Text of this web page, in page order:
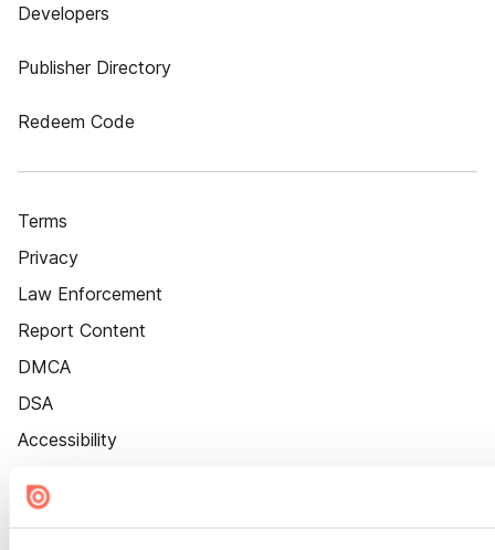
Developers
Publisher Directory
Redeem Code
Terms
Privacy
Law Enforcement
Report Content
DMCA
DSA
Accessibility